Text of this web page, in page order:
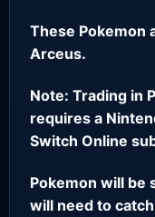
These Pokemon
Arceus.
Note: Trading in
requires a
Switch Online
Pokemon will be
will need to